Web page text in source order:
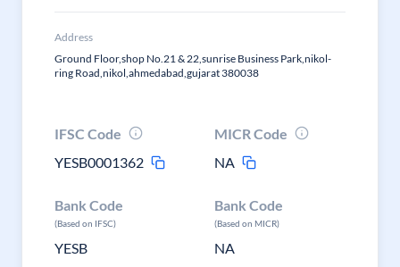
Address
Ground Floor,shop No.21 & 22,sunrise Business Park,nikol-
ring Road,nikol,ahmedabad,gujarat 380038
IFSC Code
YESB0001362
MICR Code
NA
Bank Code
(Based on IFSC)
YESB
Bank Code
(Based on MICR)
NA